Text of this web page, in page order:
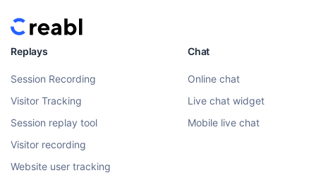
Replays
Session Recording
Visitor Tracking
Session replay tool
Visitor recording
Website user tracking
Chat
Online chat
Live chat widget
Mobile live chat